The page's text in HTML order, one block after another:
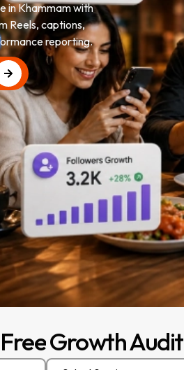
in Khammam with
Reels, captions,
reporting.
FreeGrowthAudit